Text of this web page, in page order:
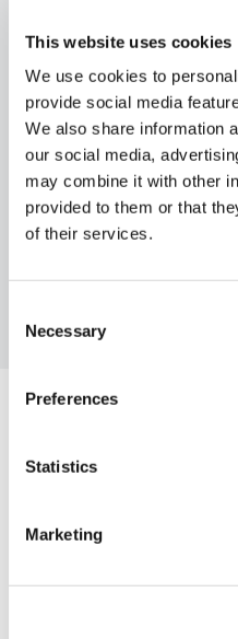
This website uses cookies
We use cookies to
provide social media
We also share information
our social media,
may combine it with other
provided to them or that
of their services.
Selection
Necessary
Preferences
Statistics
Marketing
Philadelphus cor.
FIND OUT MORE